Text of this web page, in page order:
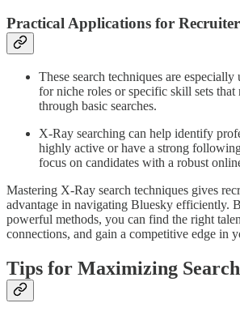
Practical Applications for
These search techniques are
for niche roles or specific skill sets that
through basic searches.
X-Ray searching can help identify
highly active or have a strong
focus on candidates with a robust
Mastering X-Ray search techniques gives
advantage in navigating Bluesky efficiently.
powerful methods, you can find the right
connections, and gain a competitive edge in
Tips for Maximizing